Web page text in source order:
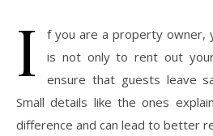
I
f you are a property owner,
is not only to rent out
ensure that guests leave
Small details like the ones
difference and can lead to better